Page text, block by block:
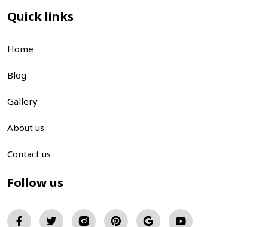
Quick links
Home
Blog
Gallery
About us
Contact us
Follow us